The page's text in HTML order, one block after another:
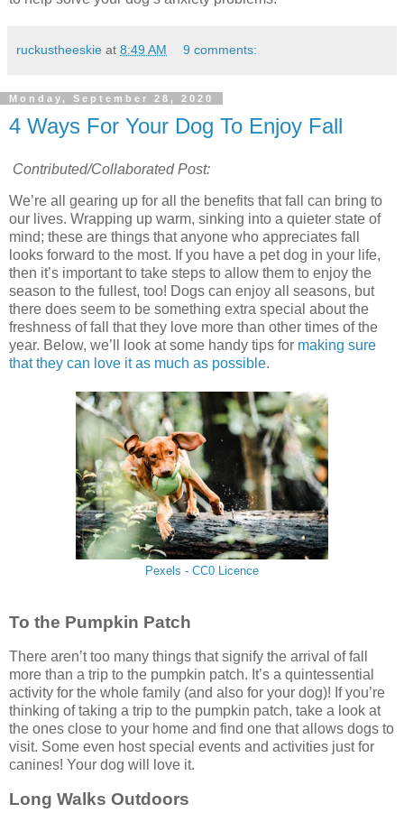
ruckustheeskie at 8:49 AM 9 comments:
Monday, September 28, 2020
4 Ways For Your Dog To Enjoy Fall
Contributed/Collaborated Post:
We’re all gearing up for all the benefits that fall can bring to
our lives. Wrapping up warm, sinking into a quieter state of
mind; these are things that anyone who appreciates fall
looks forward to the most. If you have a pet dog in your life,
then it’s important to take steps to allow them to enjoy the
season to the fullest, too! Dogs can enjoy all seasons, but
there does seem to be something extra special about the
freshness of fall that they love more than other times of the
year. Below, we’ll look at some handy tips for making sure
that they can love it as much as possible.
Pexels - CC0 Licence
To the Pumpkin Patch
There aren’t too many things that signify the arrival of fall
more than a trip to the pumpkin patch. It’s a quintessential
activity for the whole family (and also for your dog)! If you’re
thinking of taking a trip to the pumpkin patch, take a look at
the ones close to your home and find one that allows dogs to
visit. Some even host special events and activities just for
canines! Your dog will love it.
Long Walks Outdoors